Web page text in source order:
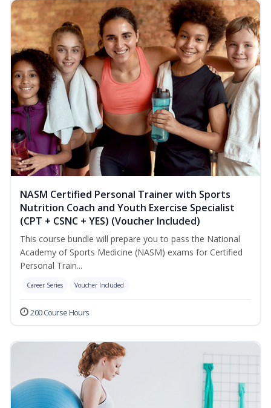
NASM Certified Personal Trainer with Sports
Nutrition Coach and Youth Exercise Specialist
(CPT + CSNC + YES) (Voucher Included)
This course bundle will prepare you to pass the National
Academy of Sports Medicine (NASM) exams for Certified
Personal Train...
Career Series Voucher Included
200 Course Hours